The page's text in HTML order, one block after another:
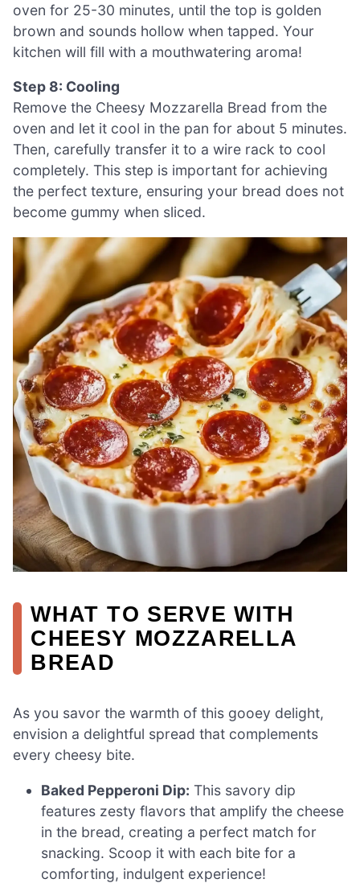
oven for 25-30 minutes, until the top is golden
brown and sounds hollow when tapped. Your
kitchen will fill with a mouthwatering aroma!
Step 8: Cooling
Remove the Cheesy Mozzarella Bread from the
oven and let it cool in the pan for about 5 minutes.
Then, carefully transfer it to a wire rack to cool
completely. This step is important for achieving
the perfect texture, ensuring your bread does not
become gummy when sliced.
WHAT TO SERVE WITH
CHEESY MOZZARELLA
BREAD
As you savor the warmth of this gooey delight,
envision a delightful spread that complements
every cheesy bite.
Baked Pepperoni Dip: This savory dip
features zesty flavors that amplify the cheese
in the bread, creating a perfect match for
snacking. Scoop it with each bite for a
comforting, indulgent experience!